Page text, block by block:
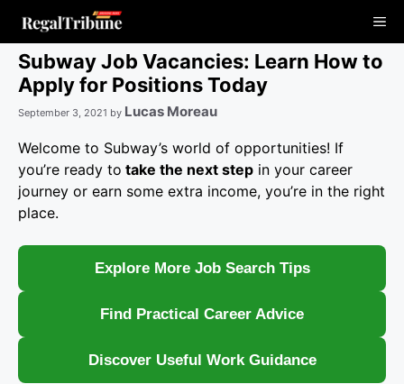
content
Subway Job Vacancies: Learn How to
Apply for Positions Today
September 3, 2021 by Lucas Moreau
Welcome to Subway’s world of opportunities! If
you’re ready to take the next step in your career
journey or earn some extra income, you’re in the right
place.
Explore More Job Search Tips
Find Practical Career Advice
Discover Useful Work Guidance